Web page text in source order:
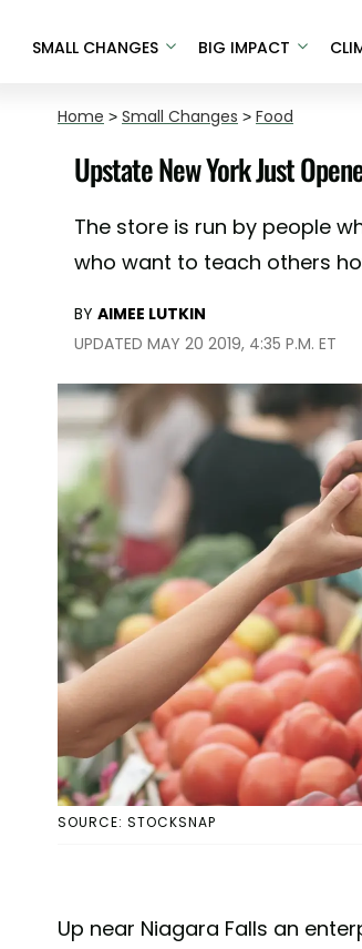
SMALL CHANGES BIG IMPACT
Home > Small Changes > Food
Upstate New York Just
The store is run by people
who want to teach others
BY AIMEE LUTKIN
UPDATED MAY 20 2019, 4:35 P.M. ET
SOURCE: STOCKSNAP
Up near Niagara Falls an